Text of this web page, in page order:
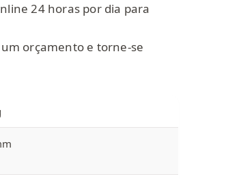
24 horas por dia para
orçamento e torne-se